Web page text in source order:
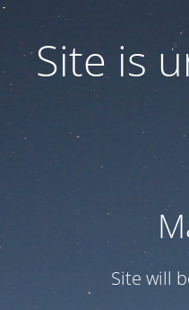
Site is
Site will